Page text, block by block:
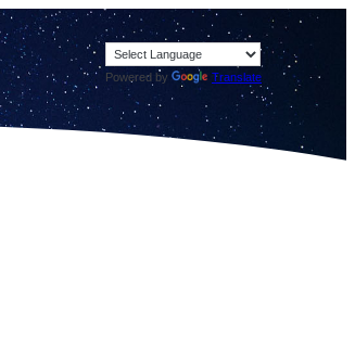
Powered by Translate